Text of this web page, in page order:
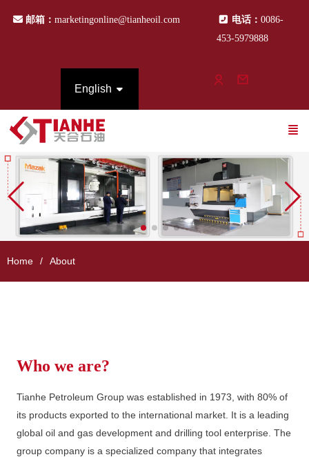
邮箱： marketingonline@tianheoil.com 电话： 0086-
453-5979888
English
Home About
Who we are?
Tianhe Petroleum Group was established in 1973, with 80% of
its products exported to the international market. It is a leading
global oil and gas development and drilling tool enterprise. The
group company is a specialized company that integrates